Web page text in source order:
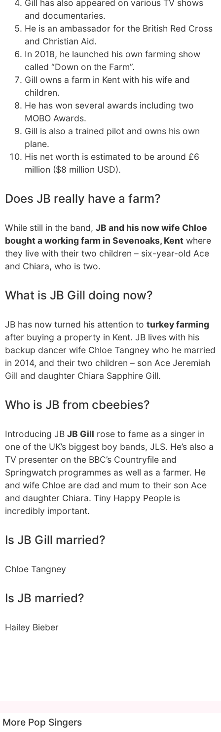
Gill has also appeared on various TV shows
and documentaries.
He is an ambassador for the British Red Cross
and Christian Aid.
In 2018, he launched his own farming show
called “Down on the Farm”.
Gill owns a farm in Kent with his wife and
children.
He has won several awards including two
MOBO Awards.
Gill is also a trained pilot and owns his own
plane.
His net worth is estimated to be around £6
million ($8 million USD).
Does JB really have a farm?
While still in the band, JB and his now wife Chloe
bought a working farm in Sevenoaks, Kent where
they live with their two children – six-year-old Ace
and Chiara, who is two.
What is JB Gill doing now?
JB has now turned his attention to turkey farming
after buying a property in Kent. JB lives with his
backup dancer wife Chloe Tangney who he married
in 2014, and their two children – son Ace Jeremiah
Gill and daughter Chiara Sapphire Gill.
Who is JB from cbeebies?
Introducing JB JB Gill rose to fame as a singer in
one of the UK’s biggest boy bands, JLS. He’s also a
TV presenter on the BBC’s Countryfile and
Springwatch programmes as well as a farmer. He
and wife Chloe are dad and mum to their son Ace
and daughter Chiara. Tiny Happy People is
incredibly important.
Is JB Gill married?
Chloe Tangney
Is JB married?
Hailey Bieber
More Pop Singers